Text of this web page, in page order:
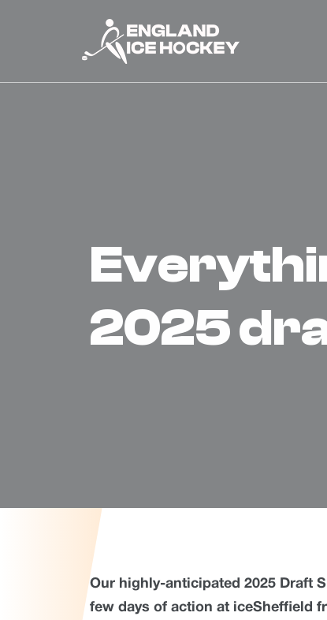
everything you need to know |
2025
Our highly-anticipated 2025 Draft
few days of action at iceSheffield